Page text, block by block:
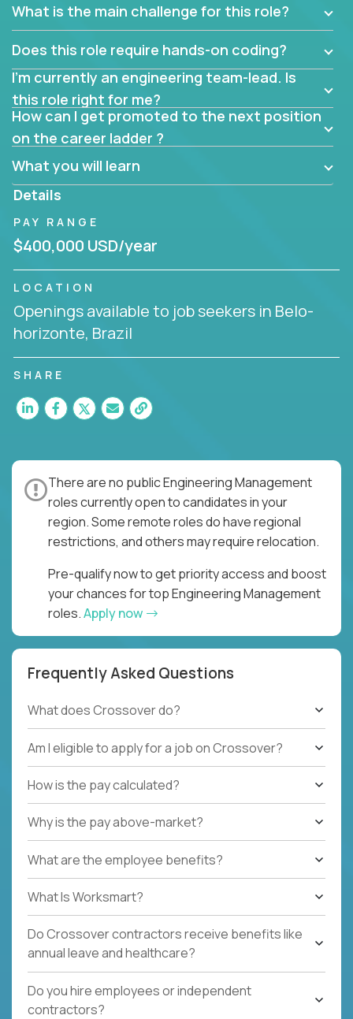
What is the main challenge for this role?
Does this role require hands-on coding?
I’m currently an engineering team-lead. Is
this role right for me?
How can I get promoted to the next position
on the career ladder ?
What you will learn
Details
PAY RANGE
$400,000 USD/year
LOCATION
Openings available to job seekers in Belo-
horizonte, Brazil
SHARE
There are no public Engineering Management
roles currently open to candidates in your
region. Some remote roles do have regional
restrictions, and others may require relocation.
Pre-qualify now to get priority access and boost
your chances for top Engineering Management
roles.Apply now
Frequently Asked Questions
What does Crossover do?
Am I eligible to apply for a job on Crossover?
How is the pay calculated?
Why is the pay above-market?
What are the employee benefits?
What Is Worksmart?
Do Crossover contractors receive benefits like
annual leave and healthcare?
Do you hire employees or independent
contractors?